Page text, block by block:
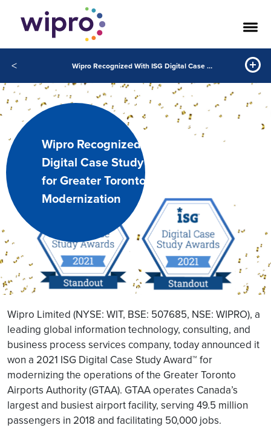
< Wipro Recognized With ISG Digital Case Study Award™ for Greater Toronto Airports Authority Modernization
Wipro Recognized With ISG
Digital Case Study Award™
for Greater Toronto Airports Authority
Modernization
Wipro Limited (NYSE: WIT, BSE: 507685, NSE: WIPRO), a
leading global information technology, consulting, and
business process services company, today announced it
won a 2021 ISG Digital Case Study Award™ for
modernizing the operations of the Greater Toronto
Airports Authority (GTAA). GTAA operates Canada’s
largest and busiest airport facility, serving 49.5 million
passengers in 2018 and facilitating 50,000 jobs.